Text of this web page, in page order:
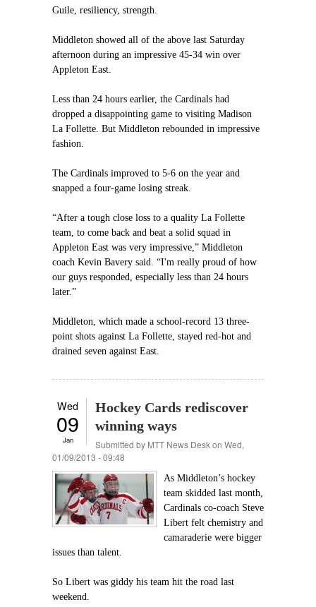
Guile, resiliency, strength.
Middleton showed all of the above last Saturday
afternoon during an impressive 45-34 win over
Appleton East.
Less than 24 hours earlier, the Cardinals had
dropped a disappointing game to visiting Madison
La Follette. But Middleton rebounded in impressive
fashion.
The Cardinals improved to 5-6 on the year and
snapped a four-game losing streak.
“After a tough close loss to a quality La Follette
team, to come back and beat a solid squad in
Appleton East was very impressive,” Middleton
coach Kevin Bavery said. “I'm really proud of how
our guys responded, especially less than 24 hours
later.”
Middleton, which made a school-record 13 three-
point shots against La Follette, stayed red-hot and
drained seven against East.
Wed
09
Jan
Hockey Cards rediscover
winning ways
Submitted by MTT News Deskon Wed,
01/09/2013 - 09:48
As Middleton’s hockey
team skidded last month,
Cardinals co-coach Steve
Libert felt chemistry and
camaraderie were bigger
issues than talent.
So Libert was giddy his team hit the road last
weekend.